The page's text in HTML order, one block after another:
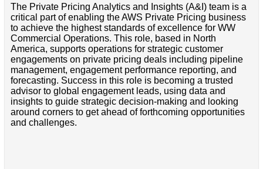
The Private Pricing Analytics and Insights (A&I) team is a
critical part of enabling the AWS Private Pricing business
to achieve the highest standards of excellence for WW
Commercial Operations. This role, based in North
America, supports operations for strategic customer
engagements on private pricing deals including pipeline
management, engagement performance reporting, and
forecasting. Success in this role is becoming a trusted
advisor to global engagement leads, using data and
insights to guide strategic decision-making and looking
around corners to get ahead of forthcoming opportunities
and challenges.